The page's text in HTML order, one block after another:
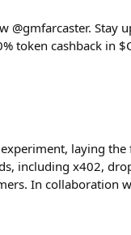
@gmfarcaster. Stay
token cashback in
laying
including x402,
In collaboration